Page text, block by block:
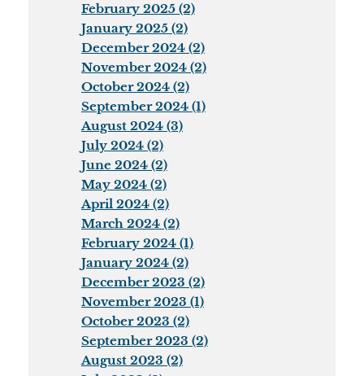
February 2025 (2)
January 2025 (2)
December 2024 (2)
November 2024 (2)
October 2024 (2)
September 2024 (1)
August 2024 (3)
July 2024 (2)
June 2024 (2)
May 2024 (2)
April 2024 (2)
March 2024 (2)
February 2024 (1)
January 2024 (2)
December 2023 (2)
November 2023 (1)
October 2023 (2)
September 2023 (2)
August 2023 (2)